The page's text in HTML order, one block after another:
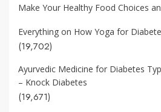
Make Your Healthy Food Choices
Everything on How Yoga for
(19,702)
Ayurvedic Medicine for Diabetes
– Knock Diabetes
(19,671)